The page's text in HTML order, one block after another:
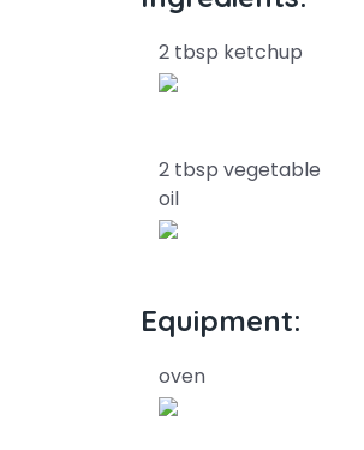
2 tbsp ketchup
2 tbsp vegetable
oil
Equipment:
oven